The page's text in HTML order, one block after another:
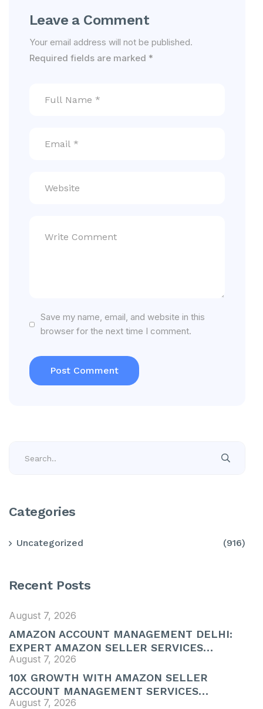
Leave a Comment
Your email address will not be published.
Required fields are marked *
Save my name, email, and website in this
browser for the next time I comment.
Categories
Uncategorized (916)
Recent Posts
August 7, 2026
AMAZON ACCOUNT MANAGEMENT DELHI:
EXPERT AMAZON SELLER SERVICES…
August 7, 2026
10X GROWTH WITH AMAZON SELLER
ACCOUNT MANAGEMENT SERVICES…
August 7, 2026